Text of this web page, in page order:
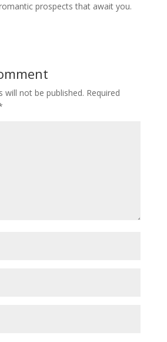
prospects that await you.
will not be published. Required